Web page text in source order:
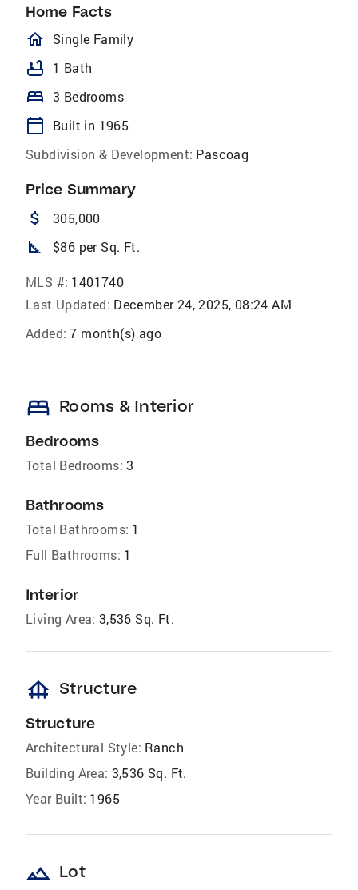
Home Facts
homeOutlined
Single Family
bathtub 1 Bath
bed 3 Bedrooms
calendar_today
Built in 1965
Subdivision & Development: Pascoag
Price Summary
attach_money 305,000
square_foot $86 per Sq. Ft.
MLS #: 1401740
Last Updated: December 24, 2025, 08:24 AM
Added: 7 month(s) ago
bed Rooms & Interior
Bedrooms
Total Bedrooms: 3
Bathrooms
Total Bathrooms: 1
Full Bathrooms: 1
Interior
Living Area: 3,536 Sq. Ft.
foundation Structure
Structure
Architectural Style: Ranch
Building Area: 3,536 Sq. Ft.
Year Built: 1965
landscape Lot